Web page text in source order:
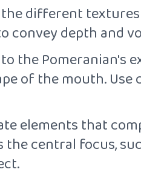
the different
depth and
the Pomeranian's
of the mouth.
elements that
central focus,